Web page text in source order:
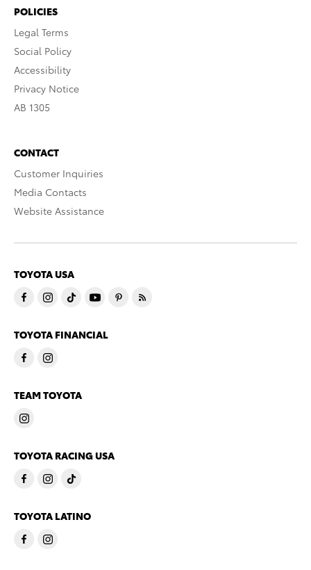
POLICIES
Legal Terms
Social Policy
Accessibility
Privacy Notice
AB 1305
CONTACT
Customer Inquiries
Media Contacts
Website Assistance
TOYOTA USA
TOYOTA FINANCIAL
TEAM TOYOTA
TOYOTA RACING USA
TOYOTA LATINO